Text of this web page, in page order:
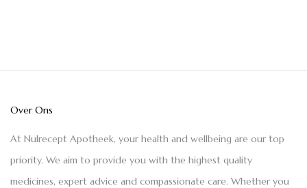
Over Ons
At Nulrecept Apotheek, your health and wellbeing are our top
priority. We aim to provide you with the highest quality
medicines, expert advice and compassionate care. Whether you